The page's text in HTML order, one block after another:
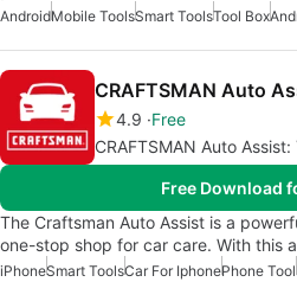
AndroidMobile ToolsSmart ToolsTool Box
CRAFTSMAN Auto
4.9 Free
CRAFTSMAN Auto
Free Download
The Craftsman Auto Assist is a
one-stop shop for car care. With this
iPhoneSmart ToolsCar For IphonePhone Tool